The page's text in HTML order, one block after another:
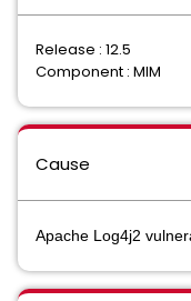
Release : 12.5
Component : MIM
Cause
Apache Log4j2